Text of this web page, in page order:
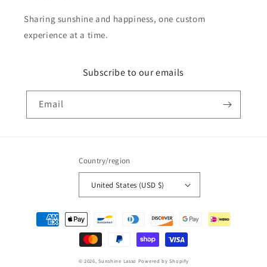
Sharing sunshine and happiness, one custom
experience at a time.
Subscribe to our emails
Email
Country/region
United States (USD $)
Payment
methods
© 2026,Sunshine Lasso Powered by Shopify